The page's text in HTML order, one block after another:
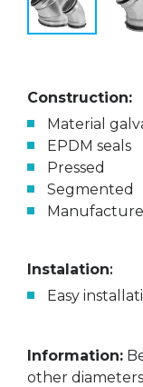
Construction:
Material
EPDM seals
Pressed
Segmented
Instalation:
Easy
Information:
other